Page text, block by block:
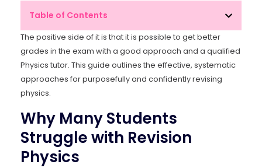
Table of Contents
The positive side of it is that it is possible to get better
grades in the exam with a good approach and a qualified
Physics tutor. This guide outlines the effective, systematic
approaches for purposefully and confidently revising
physics.
Why Many Students
Struggle with Revision
Physics